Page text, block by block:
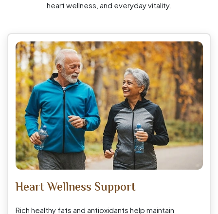
heart wellness, and everyday vitality.
Heart Wellness Support
Rich healthy fats and antioxidants help maintain